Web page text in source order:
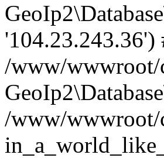
'104.23.243.36')
/www/wwwroot/
/www/wwwroot/